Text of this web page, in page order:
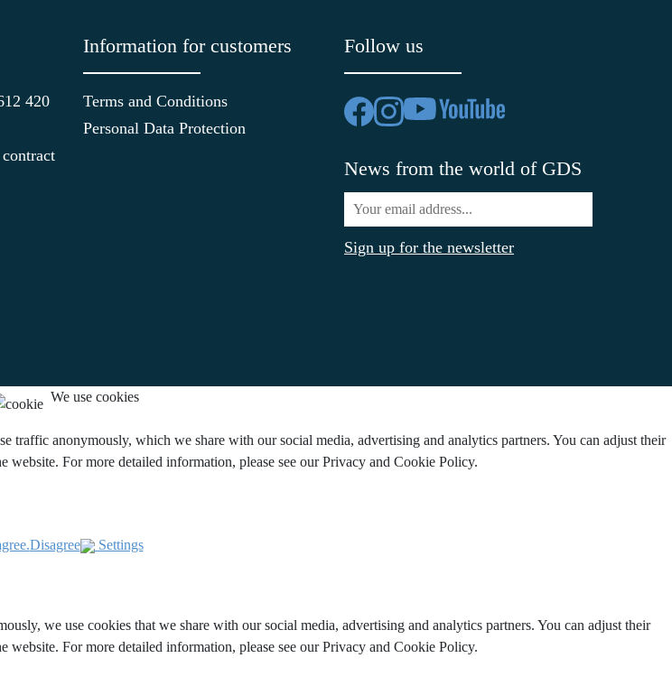
420
Information for customers
Terms and Conditions
Personal Data Protection
Follow us
News from the world of GDS
Sign up for the newsletter
We use cookies
traffic anonymously, which we share with our social media, advertising and analytics partners. You can adjust their
For more detailed information, please see our Privacy and Cookie Policy.
Disagree Settings
we use cookies that we share with our social media, advertising and analytics partners. You can adjust their
For more detailed information, please see our Privacy and Cookie Policy.